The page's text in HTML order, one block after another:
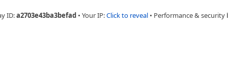
ID:a2703e43ba3befad • Your IP:Click to reveal • Performance & security